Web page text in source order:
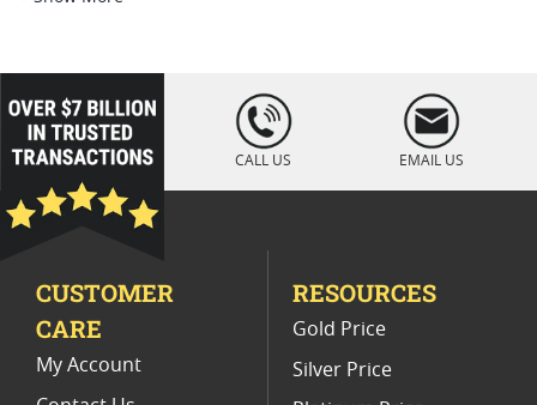
NGC PF 70 Ultra Cameo Eagle Coins
American Silver Eagle Proof Coins
2021 American Eagle MS70 Coins
2012 W Silver Eagle Proof Coins
2007 Silver Eagle Proof Coins
loading="lazy
" />
CALL US EMAIL US
CUSTOMER
CARE
My Account
RESOURCES
Gold Price
Silver Price